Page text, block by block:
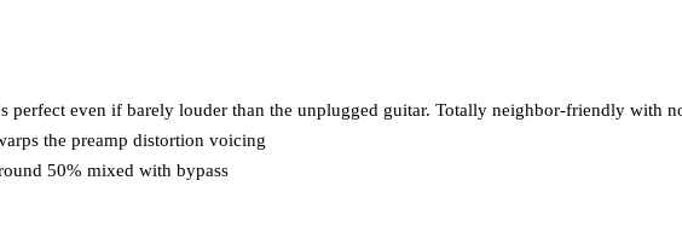
perfect even if barely louder than the unplugged guitar. Totally neighbor-friendly with
the preamp distortion voicing
50% mixed with bypass